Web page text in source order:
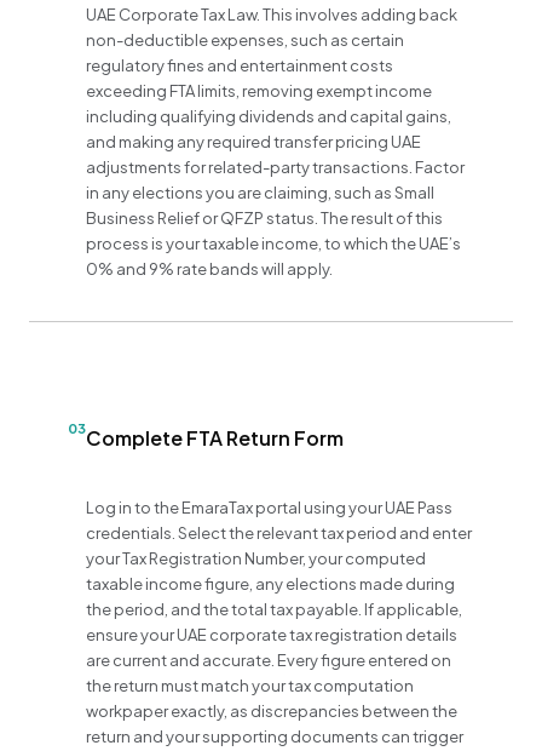
UAE Corporate Tax Law. This involves adding back
non-deductible expenses, such as certain
regulatory fines and entertainment costs
exceeding FTA limits, removing exempt income
including qualifying dividends and capital gains,
and making any required transfer pricing UAE
adjustments for related-party transactions. Factor
in any elections you are claiming, such as Small
Business Relief or QFZP status. The result of this
process is your taxable income, to which the UAE’s
0% and 9% rate bands will apply.
03Complete FTA Return Form
Log in to the EmaraTax portal using your UAE Pass
credentials. Select the relevant tax period and enter
your Tax Registration Number, your computed
taxable income figure, any elections made during
the period, and the total tax payable. If applicable,
ensure your UAE corporate tax registration details
are current and accurate. Every figure entered on
the return must match your tax computation
workpaper exactly, as discrepancies between the
return and your supporting documents can trigger